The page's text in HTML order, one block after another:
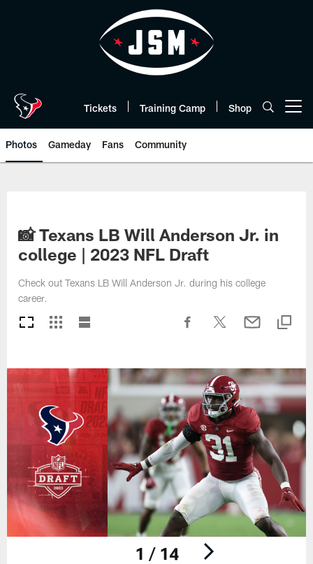
Tickets Training Camp Shop
Photos Gameday Fans Community
📸 Texans LB Will Anderson Jr. in
college | 2023 NFL Draft
Check out Texans LB Will Anderson Jr. during his college
career.
1 / 14